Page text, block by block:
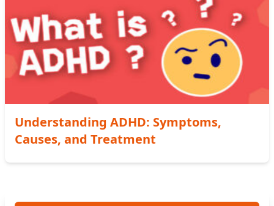
Understanding ADHD: Symptoms,
Causes, and Treatment